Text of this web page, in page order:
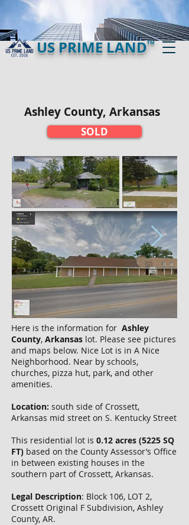
US PRIME LANDTM
Ashley County, Arkansas
SOLD
Here is the information for Ashley
County, Arkansas lot. Please see pictures
and maps below. Nice Lot is in A Nice
Neighborhood. Near by schools,
churches, pizza hut, park, and other
amenities.
Location: south side of Crossett,
Arkansas mid street on S. Kentucky Street
This residential lot is 0.12 acres (5225 SQ
FT) based on the County Assessor’s Office
in between existing houses in the
southern part of Crossett, Arkansas.
Legal Description: Block 106, LOT 2,
Crossett Original F Subdivision, Ashley
County, AR.